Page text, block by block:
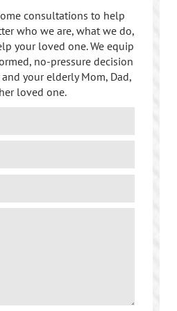
consultations to help
who we are, what we do,
your loved one. We equip
no-pressure decision
your elderly Mom, Dad,
loved one.